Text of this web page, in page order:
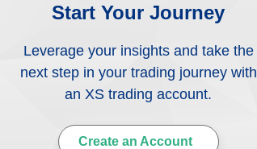
Start Your Journey
Leverage your insights and take the
next step in your trading journey with
an XS trading account.
Create an Account